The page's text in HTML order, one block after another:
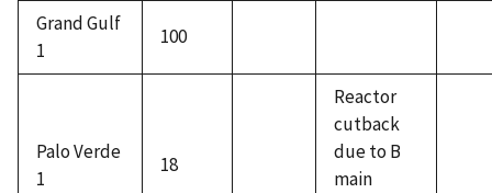
Grand Gulf
1
100
Palo Verde
1
18
Reactor
cutback
due to B
main